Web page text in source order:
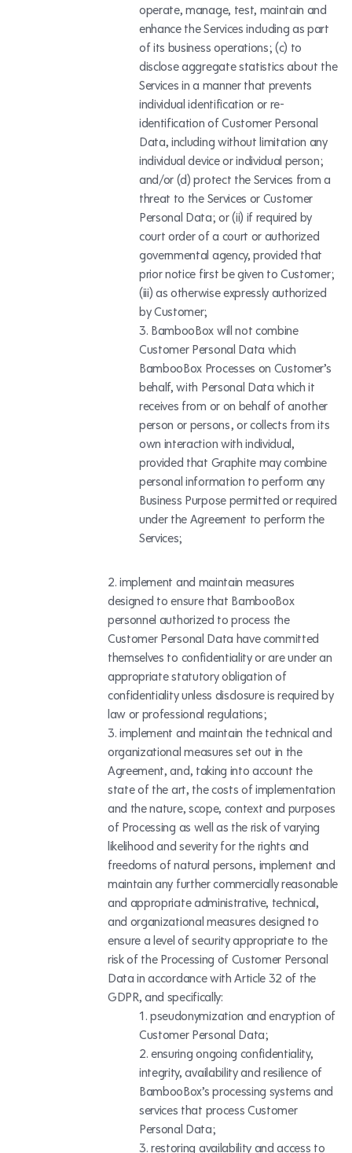
operate, manage, test, maintain and
enhance the Services including as part
of its business operations; (c) to
disclose aggregate statistics about the
Services in a manner that prevents
individual identification or re-
identification of Customer Personal
Data, including without limitation any
individual device or individual person;
and/or (d) protect the Services from a
threat to the Services or Customer
Personal Data; or (ii) if required by
court order of a court or authorized
governmental agency, provided that
prior notice first be given to Customer;
(iii) as otherwise expressly authorized
by Customer;
BambooBox will not combine
Customer Personal Data which
BambooBox Processes on Customer’s
behalf, with Personal Data which it
receives from or on behalf of another
person or persons, or collects from its
own interaction with individual,
provided that Graphite may combine
personal information to perform any
Business Purpose permitted or required
under the Agreement to perform the
Services;
implement and maintain measures
designed to ensure that BambooBox
personnel authorized to process the
Customer Personal Data have committed
themselves to confidentiality or are under an
appropriate statutory obligation of
confidentiality unless disclosure is required by
law or professional regulations;
implement and maintain the technical and
organizational measures set out in the
Agreement, and, taking into account the
state of the art, the costs of implementation
and the nature, scope, context and purposes
of Processing as well as the risk of varying
likelihood and severity for the rights and
freedoms of natural persons, implement and
maintain any further commercially reasonable
and appropriate administrative, technical,
and organizational measures designed to
ensure a level of security appropriate to the
risk of the Processing of Customer Personal
Data in accordance with Article 32 of the
GDPR, and specifically:
pseudonymization and encryption of
Customer Personal Data;
ensuring ongoing confidentiality,
integrity, availability and resilience of
BambooBox’s processing systems and
services that process Customer
Personal Data;
restoring availability and access to